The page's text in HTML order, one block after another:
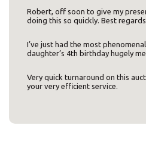
Robert, off soon to give my
doing this so quickly. Best
I’ve just had the most
daughter’s 4th birthday hugely
Very quick turnaround on this
your very efficient service.
Your nearest MBE
Mail
If you would like to select